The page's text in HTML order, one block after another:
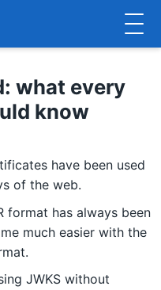
what every
know
have been used
of the web.
format has always been
much easier with the
JWKS without